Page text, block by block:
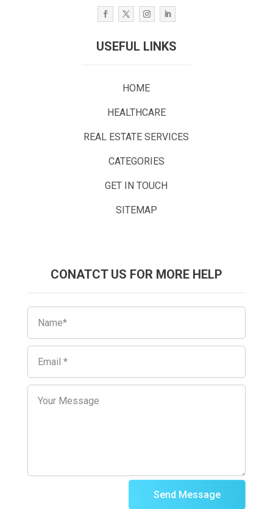
USEFUL LINKS
HOME
HEALTHCARE
REAL ESTATE SERVICES
CATEGORIES
GET IN TOUCH
SITEMAP
CONATCT US FOR MORE HELP
Send Message